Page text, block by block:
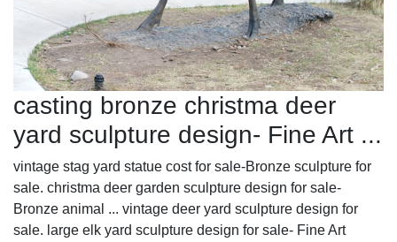
casting bronze christma deer
yard sculpture design- Fine Art ...
vintage stag yard statue cost for sale-Bronze sculpture for
sale. christma deer garden sculpture design for sale-
Bronze animal ... vintage deer yard sculpture design for
sale. large elk yard sculpture design for sale- Fine Art